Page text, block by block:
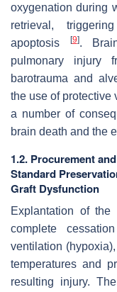
oxygenation during
retrieval,
apoptosis
[9].
pulmonary injury
barotrauma and
the use of protective
a number of
brain death and the
1.2. Procurement
Standard
Graft Dysfunction
Explantation of
complete
ventilation
temperatures and
resulting injury.